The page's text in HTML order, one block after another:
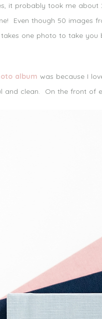
it probably took me
Even though 50 images
one photo to take you
album was because I
and clean. On the front of